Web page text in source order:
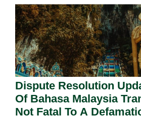
Dispute Resolution
Of Bahasa Malaysia
Not Fatal To A